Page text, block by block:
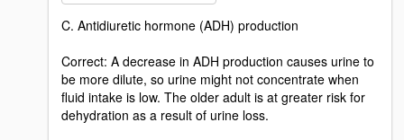
C. Antidiuretic hormone (ADH) production
Correct: A decrease in ADH production causes urine to
be more dilute, so urine might not concentrate when
fluid intake is low. The older adult is at greater risk for
dehydration as a result of urine loss.